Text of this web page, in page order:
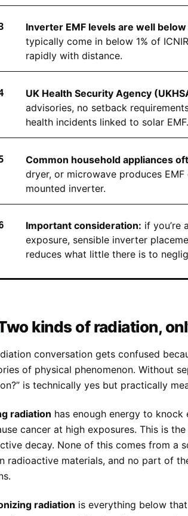
Inverter EMF levels are well
typically come in below 1% of
rapidly with distance.
UK Health Security Agency
advisories, no setback
health incidents linked to solar EMF.
Common household appliances
dryer, or microwave produces
mounted inverter.
Important consideration: if you’re
exposure, sensible inverter
reduces what little there is to
kinds of radiation,
conversation gets confused
of physical phenomenon. Without
is technically yes but practically
radiation has enough energy to
cancer at high exposures. This is
decay. None of this comes from a
radioactive materials, and no part of
radiation is everything below